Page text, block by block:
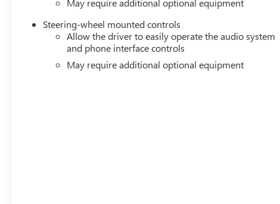
System Feature; Power Rear
Steering-wheel mounted controls
Allow the driver to easily operate the audio system
and phone interface controls
May require additional optional equipment